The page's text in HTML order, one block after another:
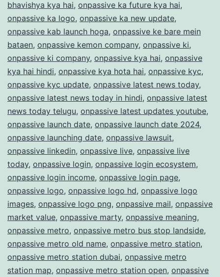
bhavishya kya hai, onpassive ka future kya hai,
onpassive ka logo, onpassive ka new update,
onpassive kab launch hoga, onpassive ke bare mein
bataen, onpassive kemon company, onpassive ki,
onpassive ki company, onpassive kya hai, onpassive
kya hai hindi, onpassive kya hota hai, onpassive kyc,
onpassive kyc update, onpassive latest news today,
onpassive latest news today in hindi, onpassive latest
news today telugu, onpassive latest updates youtube,
onpassive launch date, onpassive launch date 2024,
onpassive launching date, onpassive lawsuit,
onpassive linkedin, onpassive live, onpassive live
today, onpassive login, onpassive login ecosystem,
onpassive login income, onpassive login page,
onpassive logo, onpassive logo hd, onpassive logo
images, onpassive logo png, onpassive mail, onpassive
market value, onpassive marty, onpassive meaning,
onpassive metro, onpassive metro bus stop landside,
onpassive metro old name, onpassive metro station,
onpassive metro station dubai, onpassive metro
station map, onpassive metro station open, onpassive